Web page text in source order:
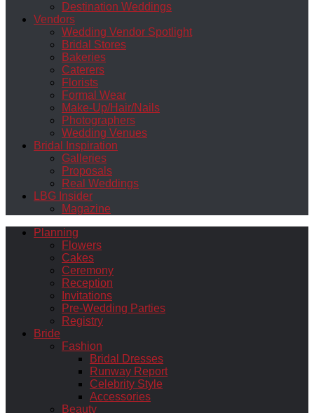
Destination Weddings
Vendors
Wedding Vendor Spotlight
Bridal Stores
Bakeries
Caterers
Florists
Formal Wear
Make-Up/Hair/Nails
Photographers
Wedding Venues
Bridal Inspiration
Galleries
Proposals
Real Weddings
LBG Insider
Magazine
Planning
Flowers
Cakes
Ceremony
Reception
Invitations
Pre-Wedding Parties
Registry
Bride
Fashion
Bridal Dresses
Runway Report
Celebrity Style
Accessories
Beauty